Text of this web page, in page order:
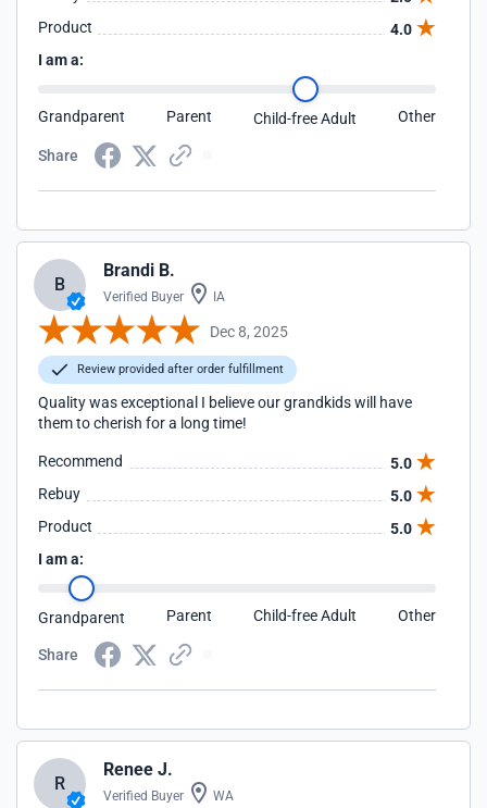
Product
4.0
I am a:
Grandparent Parent Child-free Adult Other
Share
B
Brandi B.
Verified Buyer IA
Dec 8, 2025
Review provided after order fulfillment
Quality was exceptional I believe our grandkids will have
them to cherish for a long time!
Recommend
5.0
Rebuy
5.0
Product
5.0
I am a:
Grandparent Parent Child-free Adult Other
Share
R
Renee J.
Verified Buyer WA